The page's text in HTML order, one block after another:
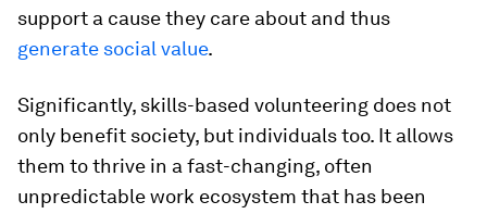
support a cause they care about and thus
generate social value.
Significantly, skills-based volunteering does not
only benefit society, but individuals too. It allows
them to thrive in a fast-changing, often
unpredictable work ecosystem that has been